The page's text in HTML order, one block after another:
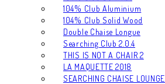
104% Club Aluminium
104% Club Solid Wood
Double Chaise Longue
Searching Club 2.0.4
THIS IS NOT A CHAIR 2
LA MAQUETTE 2018
SEARCHING CHAISE LOUNGE